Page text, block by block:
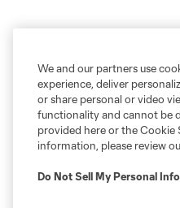
We and our partners use
experience, deliver
or share personal or video
functionality and cannot be
provided here or the Cookie
information, please review
Do Not Sell My Personal